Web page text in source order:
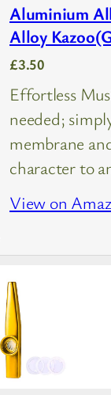
Aluminium
Alloy
£3.50
Effortless
needed;
membrane
character to
View on